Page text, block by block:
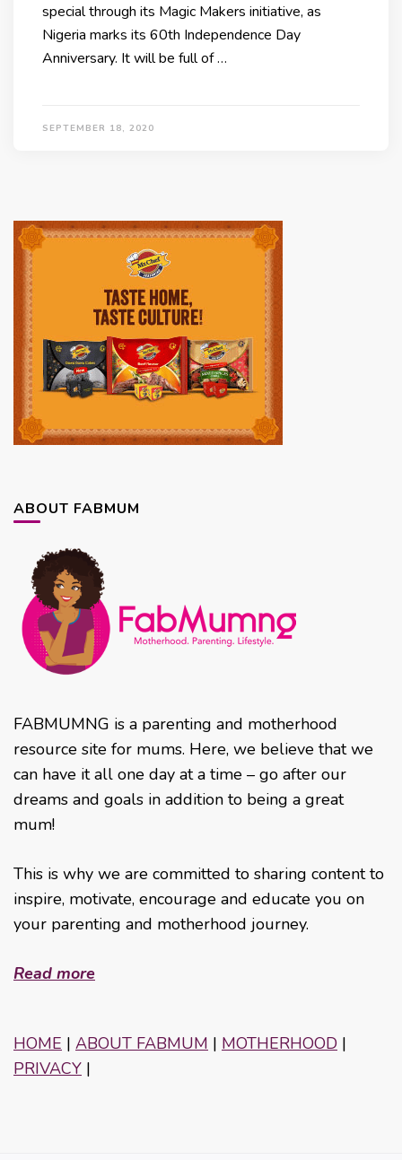
special through its Magic Makers initiative, as
Nigeria marks its 60th Independence Day
Anniversary. It will be full of …
SEPTEMBER 18, 2020
ABOUT FABMUM
FABMUMNG is a parenting and motherhood
resource site for mums. Here, we believe that we
can have it all one day at a time – go after our
dreams and goals in addition to being a great
mum!
This is why we are committed to sharing content to
inspire, motivate, encourage and educate you on
your parenting and motherhood journey.
Read more
HOME | ABOUT FABMUM | MOTHERHOOD |
PRIVACY |